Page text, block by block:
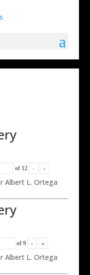
of 12 › »
Albert L. Ortega
of 9 › »
Albert L. Ortega